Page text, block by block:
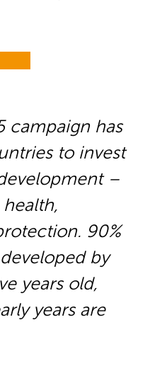
campaign has
to invest
–
90%
by
years old,
years are